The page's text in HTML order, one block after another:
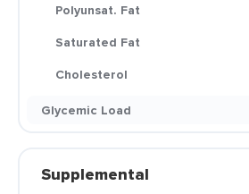
Polyunsat. Fat
Saturated Fat
Cholesterol
Glycemic Load
Supplemental